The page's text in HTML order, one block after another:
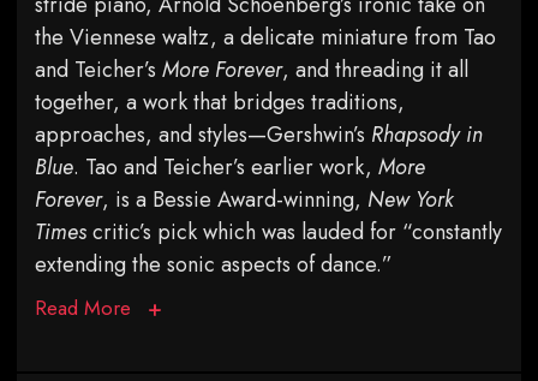
the Viennese waltz, a delicate miniature from Tao
and Teicher’s More Forever, and threading it all
together, a work that bridges traditions,
approaches, and styles—Gershwin’s Rhapsody in
Blue. Tao and Teicher’s earlier work, More
Forever, is a Bessie Award-winning, New York
Timescritic’s pick which was lauded for “constantly
extending the sonic aspects of dance.”
Read More